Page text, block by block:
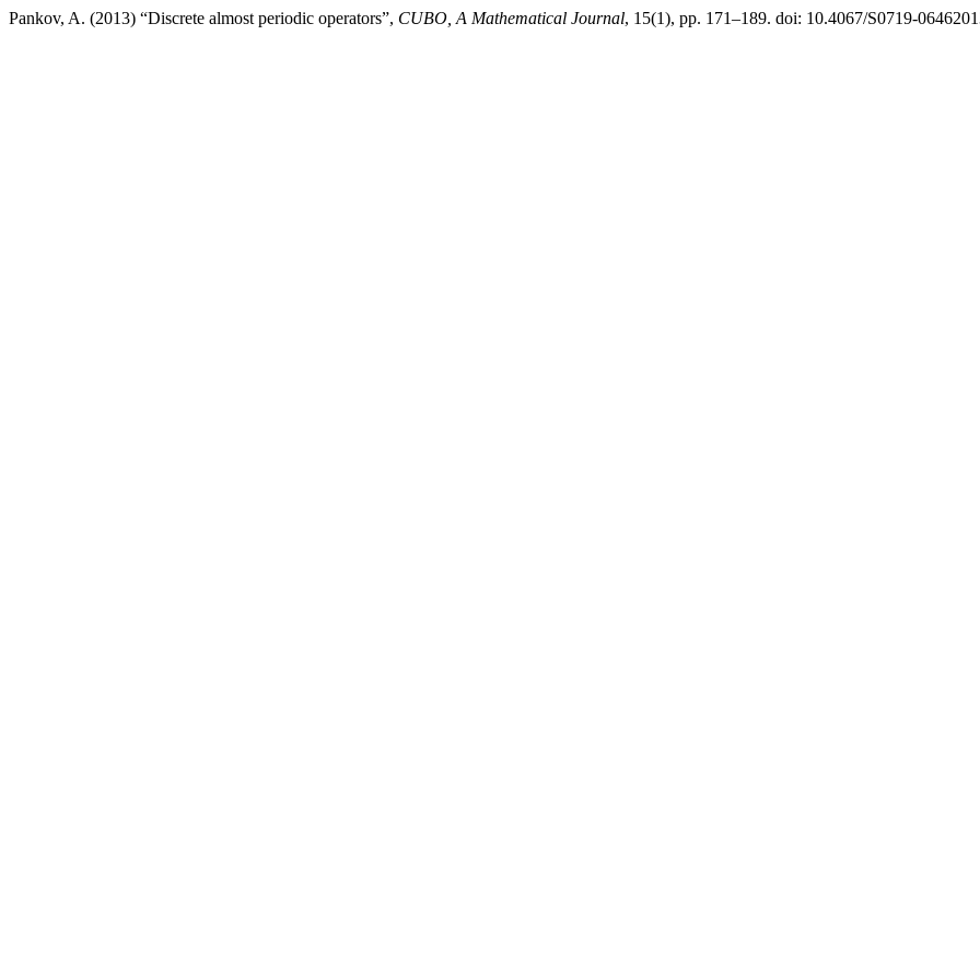
Pankov, A. (2013) “Discrete almost periodic operators”, CUBO, A Mathematical Journal, 15(1), pp. 171–189. doi: 10.4067/S0719-